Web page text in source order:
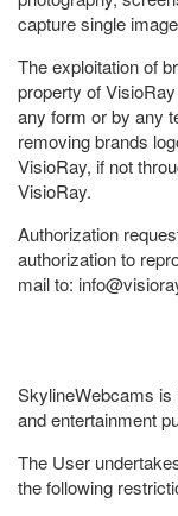
capture single
The exploitation of
property of
any form or by any
removing brands
VisioRay, if not
VisioRay.
Authorization
authorization to
mail to: info@
SkylineWebcams is
and entertainment
The User
the following